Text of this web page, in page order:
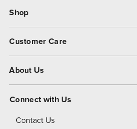
Shop
Customer Care
About Us
About Dover
Connect with Us
Contact Us